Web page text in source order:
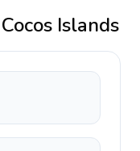
Cocos Islands